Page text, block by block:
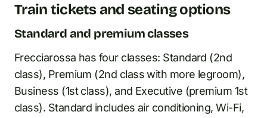
Train tickets and seating options
Standard and premium classes
Frecciarossa has four classes: Standard (2nd
class), Premium (2nd class with more legroom),
Business (1st class), and Executive (premium 1st
class). Standard includes air conditioning, Wi-Fi,